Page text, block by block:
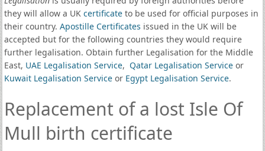
they will allow a UK certificateto be used for official purposes in
their country. Apostille Certificates issued in the UK will be
accepted but for the following countries they would require
further legalisation. Obtain further Legalisation for the Middle
East, UAE Legalisation Service, Qatar Legalisation Serviceor
Kuwait Legalisation Serviceor Egypt Legalisation Service.
Replacement of a lost Isle Of
Mull birth certificate